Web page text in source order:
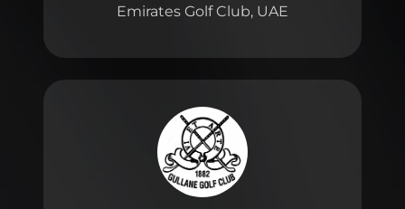
Emirates Golf Club, UAE